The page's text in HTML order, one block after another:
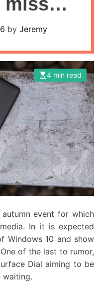
by Jeremy
4 min read
event for which
In it is expected
Windows 10 and show
of the last to rumor,
Dial aiming to be
waiting.